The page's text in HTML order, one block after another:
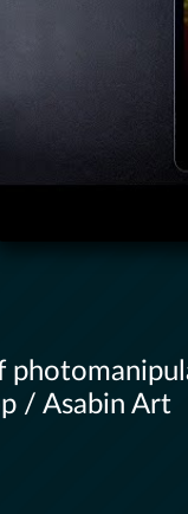
/ Asabin Art